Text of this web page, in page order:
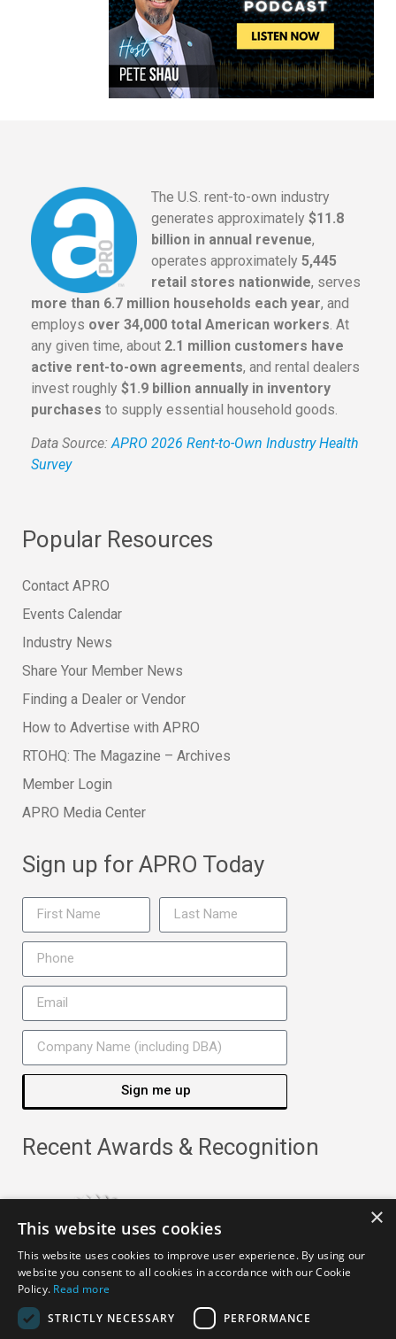
The U.S. rent-to-own industry
generates approximately $11.8
billion in annual revenue,
operates approximately 5,445
retail stores nationwide, serves
more than 6.7 million households each year, and
employs over 34,000 total American workers. At
any given time, about 2.1 million customers have
active rent-to-own agreements, and rental dealers
invest roughly $1.9 billion annually in inventory
purchases to supply essential household goods.
Data Source:APRO 2026 Rent-to-Own Industry Health
Survey
Popular Resources
Contact APRO
Events Calendar
Industry News
Share Your Member News
Finding a Dealer or Vendor
How to Advertise with APRO
RTOHQ: The Magazine – Archives
Member Login
APRO Media Center
Sign up for APRO Today
Sign me up
Recent Awards & Recognition
×
This website uses cookies
This website uses cookies to improve user experience. By using our
website you consent to all cookies in accordance with our Cookie
Policy. Read more
STRICTLY NECESSARY
PERFORMANCE